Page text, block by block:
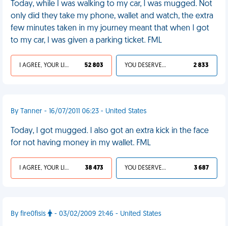
Today, while I was walking to my car, I was mugged. Not
only did they take my phone, wallet and watch, the extra
few minutes taken in my journey meant that when I got
to my car, I was given a parking ticket. FML
I AGREE, YOUR LIFE SUCKS 52 803 YOU DESERVED IT 2 833
By Tanner - 16/07/2011 06:23 - United States
Today, I got mugged. I also got an extra kick in the face
for not having money in my wallet. FML
I AGREE, YOUR LIFE SUCKS 38 473 YOU DESERVED IT 3 687
By fire0fisis - 03/02/2009 21:46 - United States